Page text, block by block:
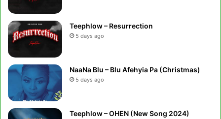
Teephlow – Resurrection
5 days ago
NaaNa Blu – Blu Afehyia Pa (Christmas)
5 days ago
Teephlow – OHEN (New Song 2024)